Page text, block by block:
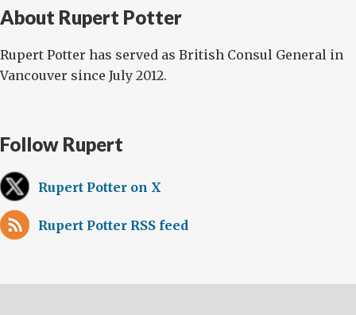
About Rupert Potter
Rupert Potter has served as British Consul General in
Vancouver since July 2012.
Follow Rupert
Rupert Potter on X
Rupert Potter RSS feed